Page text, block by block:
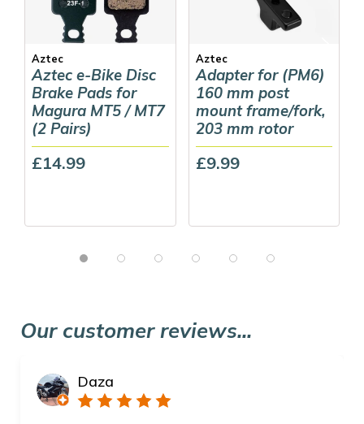
Aztec
Aztec e-Bike Disc
Brake Pads for
Magura MT5 / MT7
(2 Pairs)
£14.99
Aztec
Adapter for (PM6)
160 mm post
mount frame/fork,
203 mm rotor
£9.99
Our customer reviews...
Daza